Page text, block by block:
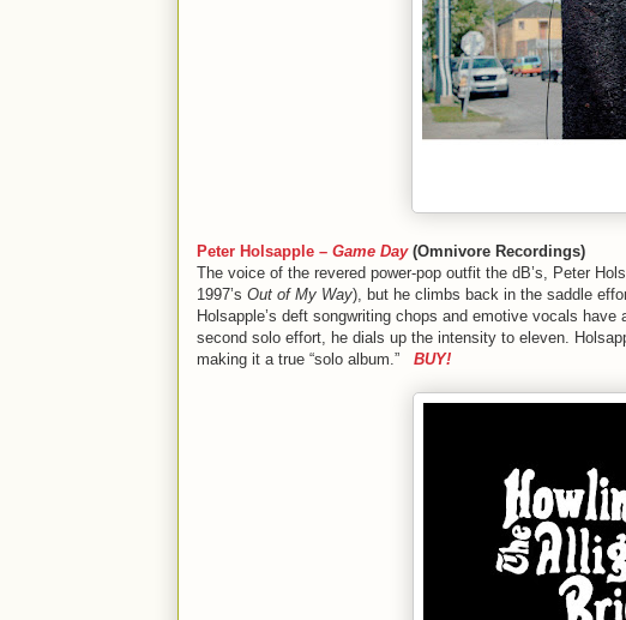
Peter Holsapple – Game Day(Omnivore Recordings)
The voice of the revered power-pop outfit the dB’s, Peter
1997’s Out of My Way), but he climbs back in the saddle
Holsapple’s deft songwriting chops and emotive vocals
second solo effort, he dials up the intensity to eleven.
making it a true “solo album.” BUY!